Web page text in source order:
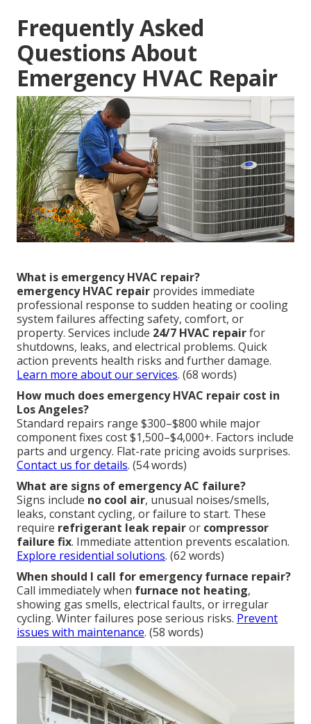
Frequently Asked
Questions About
Emergency HVAC Repair
What is emergency HVAC repair?
emergency HVAC repair provides immediate
professional response to sudden heating or cooling
system failures affecting safety, comfort, or
property. Services include 24/7 HVAC repairfor
shutdowns, leaks, and electrical problems. Quick
action prevents health risks and further damage.
Learn more about our services. (68 words)
How much does emergency HVAC repair cost in
Los Angeles?
Standard repairs range $300–$800 while major
component fixes cost $1,500–$4,000+. Factors include
parts and urgency. Flat-rate pricing avoids surprises.
Contact us for details. (54 words)
What are signs of emergency AC failure?
Signs include no cool air, unusual noises/smells,
leaks, constant cycling, or failure to start. These
require refrigerant leak repairor compressor
failure fix. Immediate attention prevents escalation.
Explore residential solutions. (62 words)
When should I call for emergency furnace repair?
Call immediately when furnace not heating,
showing gas smells, electrical faults, or irregular
cycling. Winter failures pose serious risks. Prevent
issues with maintenance. (58 words)